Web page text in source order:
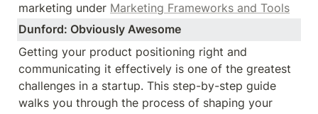
marketing under Marketing Frameworks and Tools
Dunford: Obviously Awesome
Getting your product positioning right and
communicating it effectively is one of the greatest
challenges in a startup. This step-by-step guide
walks you through the process of shaping your